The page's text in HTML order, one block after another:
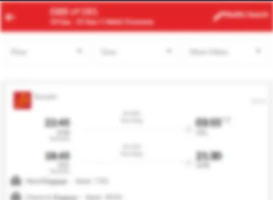
JED EDI
23 Aug -30 Aug | 1 Adult| Economy
Modify
Search